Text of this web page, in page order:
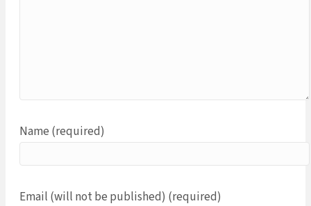
Name (required)
Email (will not be published) (required)